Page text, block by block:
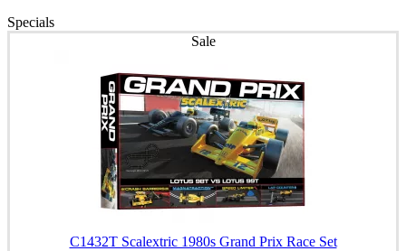
Specials
Sale
C1432T Scalextric 1980s Grand Prix Race Set